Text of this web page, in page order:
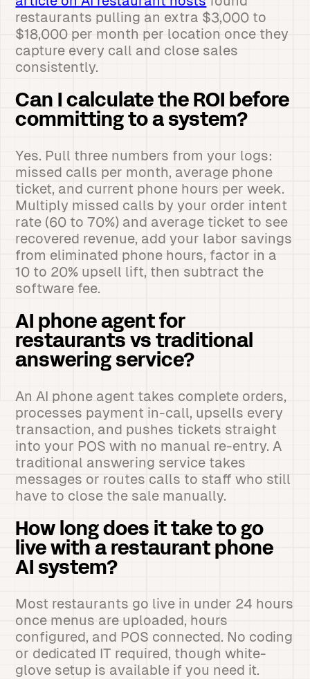
restaurants pulling an extra $3,000 to
$18,000 per month per location once they
capture every call and close sales
consistently.
Can I calculate the ROI before
committing to a system?
Yes. Pull three numbers from your logs:
missed calls per month, average phone
ticket, and current phone hours per week.
Multiply missed calls by your order intent
rate (60 to 70%) and average ticket to see
recovered revenue, add your labor savings
from eliminated phone hours, factor in a
10 to 20% upsell lift, then subtract the
software fee.
AI phone agent for
restaurants vs traditional
answering service?
An AI phone agent takes complete orders,
processes payment in-call, upsells every
transaction, and pushes tickets straight
into your POS with no manual re-entry. A
traditional answering service takes
messages or routes calls to staff who still
have to close the sale manually.
How long does it take to go
live with a restaurant phone
AI system?
Most restaurants go live in under 24 hours
once menus are uploaded, hours
configured, and POS connected. No coding
or dedicated IT required, though white-
glove setup is available if you need it.